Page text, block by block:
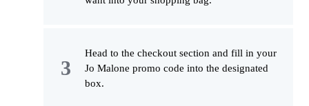
Head to the checkout section and fill in your
Jo Malone promo code into the designated
box.